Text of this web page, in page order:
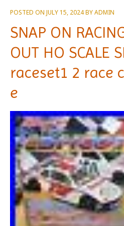
POSTED ON JULY 15, 2024BYADMIN
SNAP ON
OUT HO SCALE
raceset1 2 race
e